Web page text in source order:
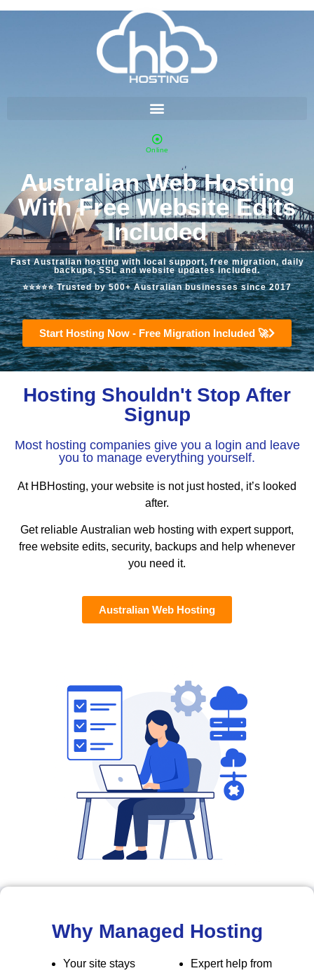
Online
Australian Web Hosting
With Free Website Edits
Included
Fast Australian hosting with local support, free migration, daily
backups, SSL and website updates included.
⭐⭐⭐⭐⭐ Trusted by 500+ Australian businesses since 2017
Start Hosting Now - Free Migration Included 🚀
Hosting Shouldn't Stop After
Signup
Most hosting companies give you a login and leave
you to manage everything yourself.
At HBHosting, your website is not just hosted, it’s looked
after.
Get reliable Australian web hosting with expert support,
free website edits, security, backups and help whenever
you need it.
Australian Web Hosting
Why Managed Hosting
Your site stays
Expert help from